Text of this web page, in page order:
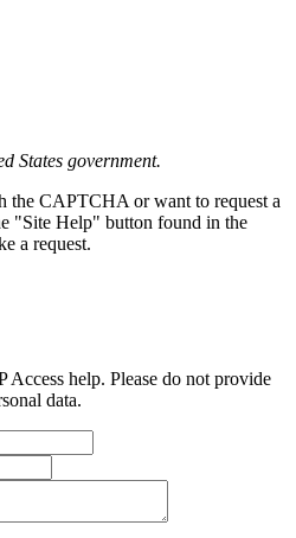
States government.
the CAPTCHA or want to request a
"Site Help" button found in the
a request.
help. Please do not provide
data.